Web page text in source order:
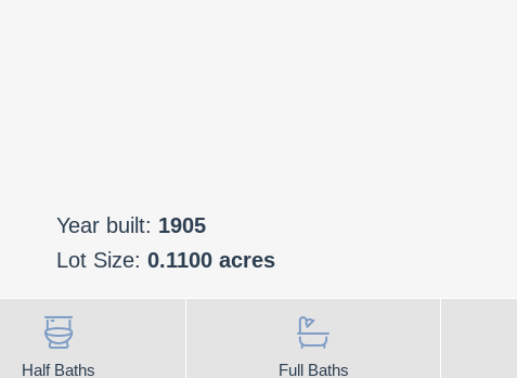
Year built: 1905
Lot Size: 0.1100 acres
Half Baths Full Baths